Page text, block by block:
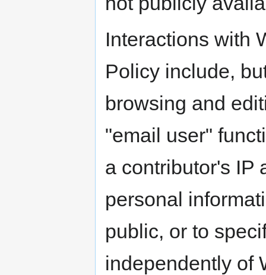
Interactions with
Policy include,
browsing and
"email user"
a contributor's IP
personal
public, or to
independently of